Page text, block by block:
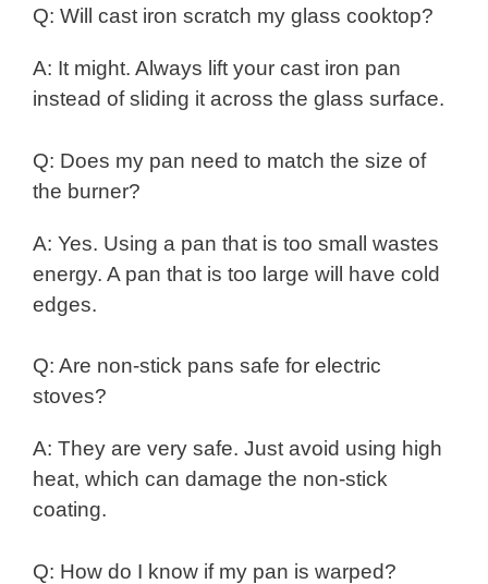
Q: Will cast iron scratch my glass cooktop?
A: It might. Always lift your cast iron pan
instead of sliding it across the glass surface.
Q: Does my pan need to match the size of
the burner?
A: Yes. Using a pan that is too small wastes
energy. A pan that is too large will have cold
edges.
Q: Are non-stick pans safe for electric
stoves?
A: They are very safe. Just avoid using high
heat, which can damage the non-stick
coating.
Q: How do I know if my pan is warped?